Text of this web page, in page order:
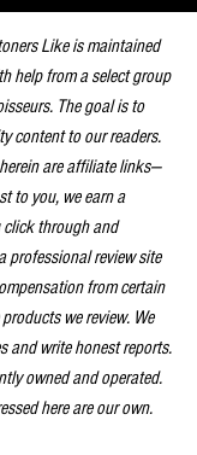
Like is maintained
help from a select group
The goal is to
content to our readers.
are affiliate links—
to you, we earn a
through and
professional review site
from certain
we review. We
and write honest reports.
owned and operated.
here are our own.